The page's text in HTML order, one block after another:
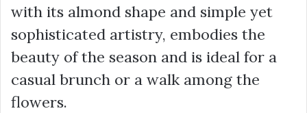
with its almond shape and simple yet
sophisticated artistry, embodies the
beauty of the season and is ideal for a
casual brunch or a walk among the
flowers.